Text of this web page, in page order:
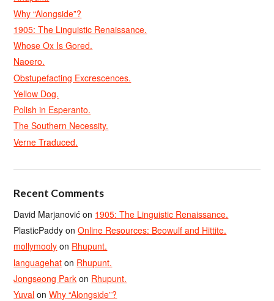
Why “Alongside”?
1905: The Linguistic Renaissance.
Whose Ox Is Gored.
Naoero.
Obstupefacting Excrescences.
Yellow Dog.
Polish in Esperanto.
The Southern Necessity.
Verne Traduced.
Recent Comments
David Marjanović on 1905: The Linguistic Renaissance.
PlasticPaddy onOnline Resources: Beowulf and Hittite.
mollymooly on Rhupunt.
languagehat on Rhupunt.
Jongseong Park on Rhupunt.
Yuval onWhy “Alongside”?